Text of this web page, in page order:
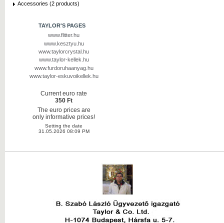
Accessories (2 products)
TAYLOR'S PAGES
www.flitter.hu
www.kesztyu.hu
www.taylorcrystal.hu
www.taylor-kellek.hu
www.furdoruhaanyag.hu
www.taylor-eskuvoikellek.hu
Current euro rate
350 Ft
The euro prices are
only informative prices!
Setting the date
31.05.2026 08:09 PM